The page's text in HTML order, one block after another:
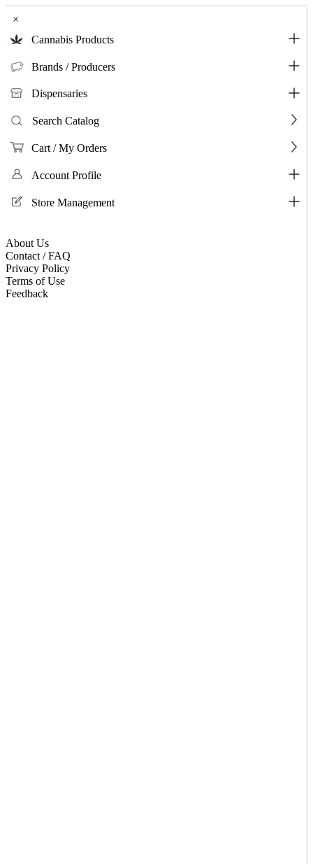
×
Cannabis Products
Brands / Producers
Dispensaries
Search Catalog
Cart / My Orders
Account Profile
Store Management
About Us
Contact / FAQ
Privacy Policy
Terms of Use
Feedback